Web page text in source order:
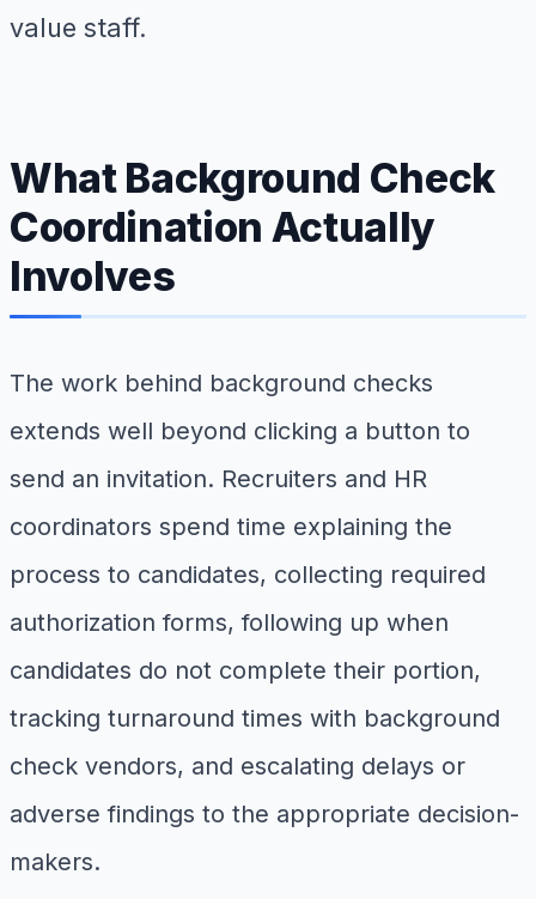
value staff.
What Background Check
Coordination Actually
Involves
The work behind background checks
extends well beyond clicking a button to
send an invitation. Recruiters and HR
coordinators spend time explaining the
process to candidates, collecting required
authorization forms, following up when
candidates do not complete their portion,
tracking turnaround times with background
check vendors, and escalating delays or
adverse findings to the appropriate decision-
makers.